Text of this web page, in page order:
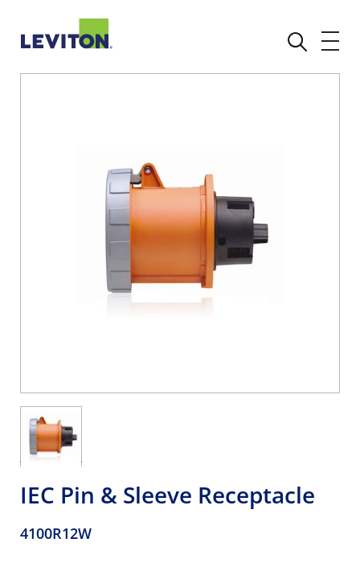
IEC Pin & Sleeve Receptacle
4100R12W